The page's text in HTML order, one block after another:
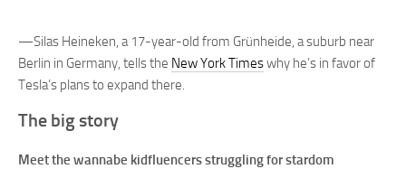
—Silas Heineken, a 17-year-old from Grünheide, a suburb near
Berlin in Germany, tells the New York Timeswhy he’s in favor of
Tesla’s plans to expand there.
The big story
Meet the wannabe kidfluencers struggling for stardom